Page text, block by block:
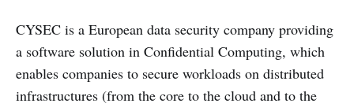
CYSEC is a European data security company providing
a software solution in Confidential Computing, which
enables companies to secure workloads on distributed
infrastructures (from the core to the cloud and to the